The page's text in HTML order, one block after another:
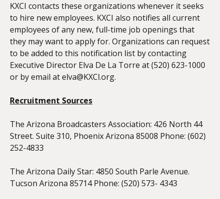
KXCI contacts these organizations whenever it seeks
to hire new employees. KXCI also notifies all current
employees of any new, full-time job openings that
they may want to apply for. Organizations can request
to be added to this notification list by contacting
Executive Director Elva De La Torre at (520) 623-1000
or by email atelva@KXCl.org.
Recruitment Sources
The Arizona Broadcasters Association: 426 North 44
Street. Suite 310, Phoenix Arizona 85008 Phone: (602)
252-4833
The Arizona Daily Star: 4850 South Parle Avenue.
Tucson Arizona 85714 Phone: (520) 573- 4343